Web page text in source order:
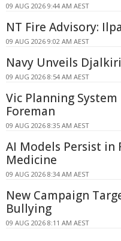
09 AUG 2026 9:44 AM AEST
NT Fire Advisory:
09 AUG 2026 9:02 AM AEST
Navy Unveils
09 AUG 2026 8:54 AM AEST
Vic Planning
Foreman
09 AUG 2026 8:35 AM AEST
AI Models Persist in
Medicine
09 AUG 2026 8:34 AM AEST
New Campaign
Bullying
09 AUG 2026 8:11 AM AEST